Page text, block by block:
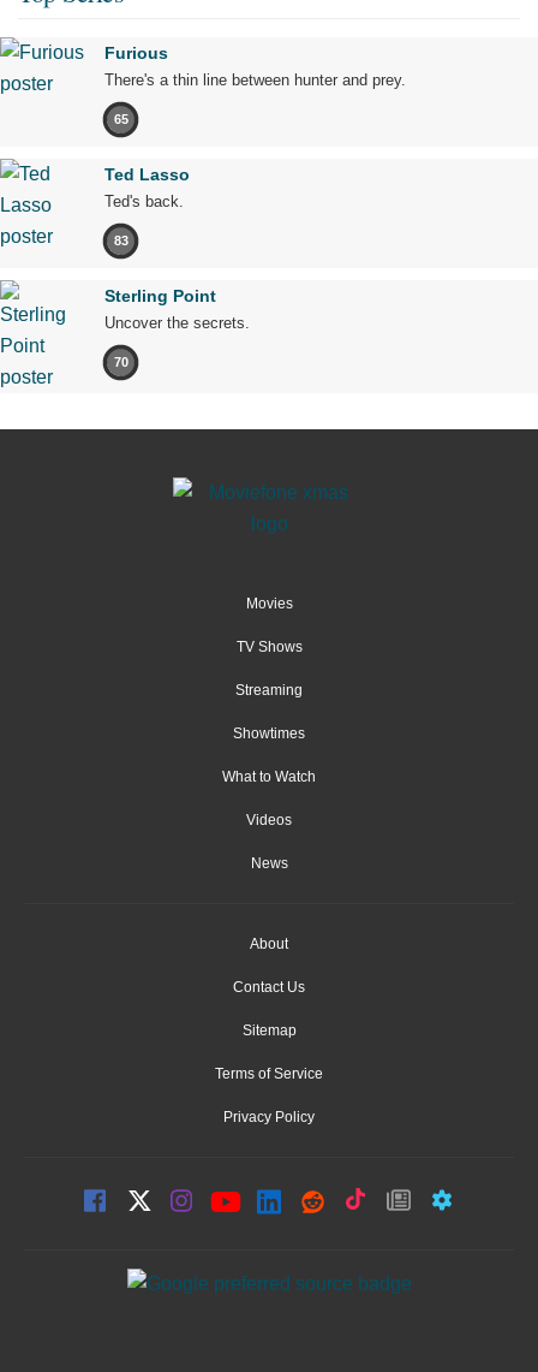
Furious
There's a thin line between hunter and prey.
65
Ted Lasso
Ted's back.
83
Sterling Point
Uncover the secrets.
70
Movies
TV Shows
Streaming
Showtimes
What to Watch
Videos
News
About
Contact Us
Sitemap
Terms of Service
Privacy Policy